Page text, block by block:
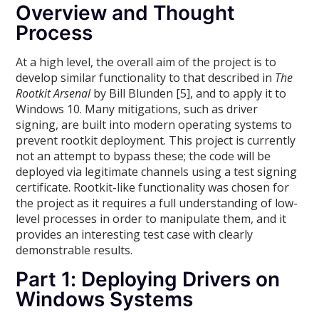
Overview and Thought
Process
At a high level, the overall aim of the project is to
develop similar functionality to that described in The
Rootkit Arsenalby Bill Blunden [5], and to apply it to
Windows 10. Many mitigations, such as driver
signing, are built into modern operating systems to
prevent rootkit deployment. This project is currently
not an attempt to bypass these; the code will be
deployed via legitimate channels using a test signing
certificate. Rootkit-like functionality was chosen for
the project as it requires a full understanding of low-
level processes in order to manipulate them, and it
provides an interesting test case with clearly
demonstrable results.
Part 1: Deploying Drivers on
Windows Systems